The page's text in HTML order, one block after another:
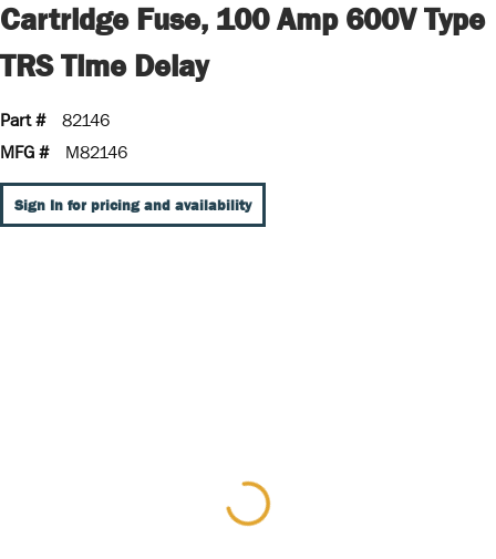
Cartridge Fuse, 100 Amp 600V Type
TRS Time Delay
Part #
82146
MFG #
M82146
Sign In for pricing and availability